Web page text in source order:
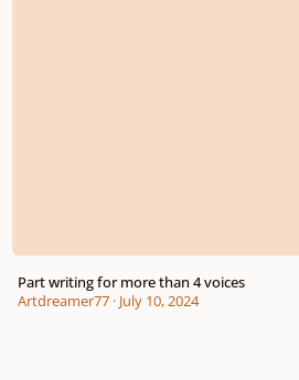
Part writing for more than 4 voices
Artdreamer77· July 10, 2024